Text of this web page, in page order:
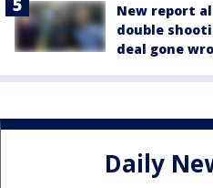
New report
double
deal gone
Daily